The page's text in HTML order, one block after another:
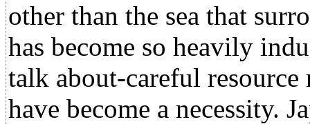
other than the sea that
has become so heavily
talk about-careful
have become a necessity.